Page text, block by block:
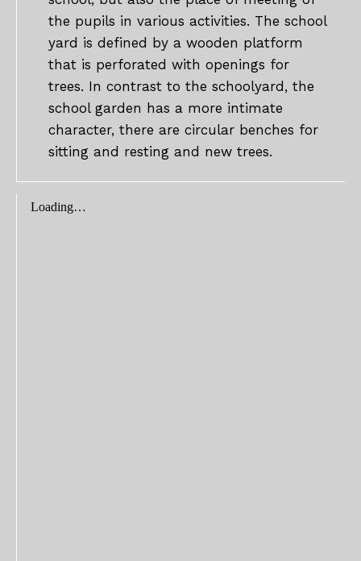
the pupils in various activities. The school
yard is defined by a wooden platform
that is perforated with openings for
trees. In contrast to the schoolyard, the
school garden has a more intimate
character, there are circular benches for
sitting and resting and new trees.